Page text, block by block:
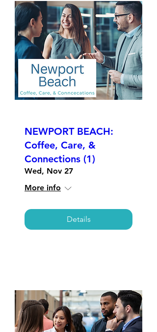
NEWPORT BEACH:
Coffee, Care, &
Connections (1)
Wed, Nov 27
More info
Details